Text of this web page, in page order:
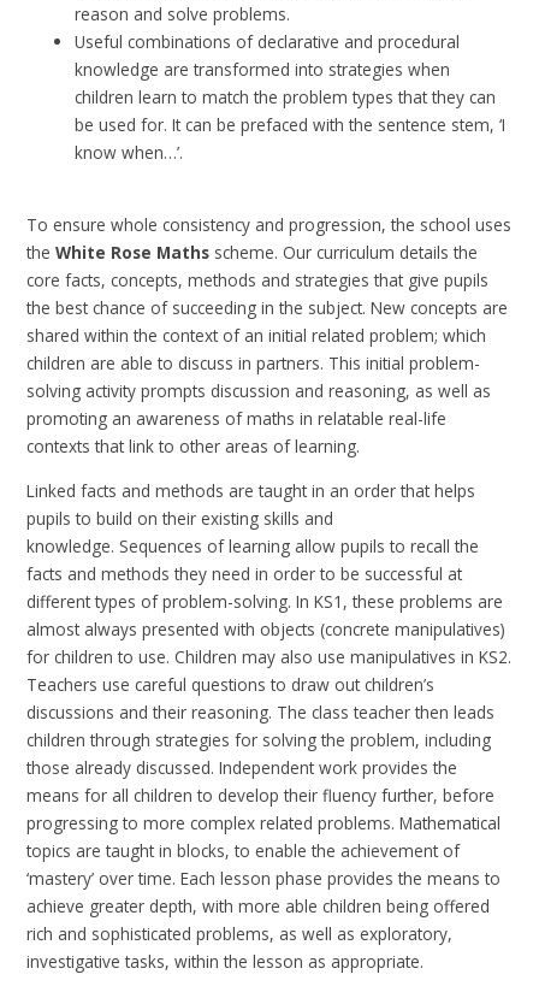
reason and solve problems.
Useful combinations of declarative and procedural
knowledge are transformed into strategies when
children learn to match the problem types that they can
be used for. It can be prefaced with the sentence stem, ‘I
know when…’.
To ensure whole consistency and progression, the school uses
theWhite Rose Maths scheme. Our curriculum details the
core facts, concepts, methods and strategies that give pupils
the best chance of succeeding in the subject. New concepts are
shared within the context of an initial related problem; which
children are able to discuss in partners. This initial problem-
solving activity prompts discussion and reasoning, as well as
promoting an awareness of maths in relatable real-life
contexts that link to other areas of learning.
Linked facts and methods are taught in an order that helps
pupils to build on their existing skills and
knowledge. Sequences of learning allow pupils to recall the
facts and methods they need in order to be successful at
different types of problem-solving.In KS1, these problems are
almost always presented with objects (concrete manipulatives)
for children to use. Children may also use manipulatives in KS2.
Teachers use careful questions to draw out children’s
discussions and their reasoning. The class teacher then leads
children through strategies for solving the problem, including
those already discussed. Independent work provides the
means for all children to develop their fluency further, before
progressing to more complex related problems. Mathematical
topics are taught in blocks, to enable the achievement of
‘mastery’ over time. Each lesson phase provides the means to
achieve greater depth, with more able children being offered
rich and sophisticated problems, as well as exploratory,
investigative tasks, within the lesson as appropriate.